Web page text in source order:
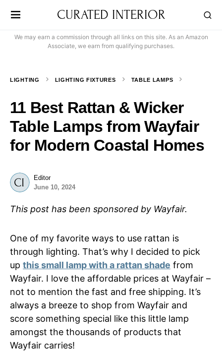
CURATED INTERIOR
We may earn a commission through all links on this site. As an Amazon
Associate, we earn from qualifying purchases.
LIGHTING LIGHTING FIXTURES TABLE LAMPS
11 Best Rattan & Wicker
Table Lamps from Wayfair
for Modern Coastal Homes
Editor
June 10, 2024
This post has been sponsored by Wayfair.
One of my favorite ways to use rattan is
through lighting. That’s why I decided to pick
up this small lamp with a rattan shade from
Wayfair. I love the affordable prices at Wayfair –
not to mention the fast and free shipping. It’s
always a breeze to shop from Wayfair and
score something special like this little lamp
amongst the thousands of products that
Wayfair carries!